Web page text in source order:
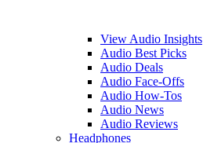
View Audio Insights
Audio Best Picks
Audio Deals
Audio Face-Offs
Audio How-Tos
Audio News
Audio Reviews
Headphones